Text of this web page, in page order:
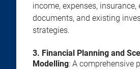
income, expenses, insurance,
documents, and existing
strategies.
3. Financial Planning and
Modelling: A comprehensive